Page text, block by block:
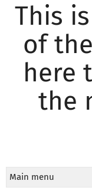
This
of
here
the
Main menu